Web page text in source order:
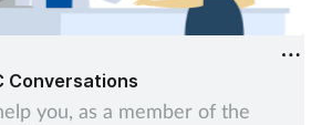
Conversations
you, as a member of the